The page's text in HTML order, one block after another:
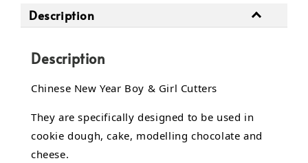
Description
Description
Chinese New Year Boy & Girl Cutters
They are specifically designed to be used in
cookie dough, cake, modelling chocolate and
cheese.